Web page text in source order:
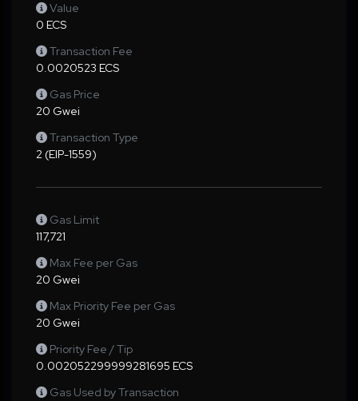
Value
0 ECS
Transaction Fee
0.0020523 ECS
Gas Price
20 Gwei
Transaction Type
2 (EIP-1559)
Gas Limit
117,721
Max Fee per Gas
20 Gwei
Max Priority Fee per Gas
20 Gwei
Priority Fee / Tip
0.002052299999281695 ECS
Gas Used by Transaction